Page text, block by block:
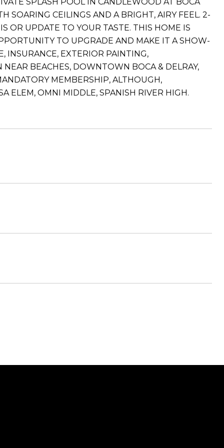
SOARING CEILINGS AND A BRIGHT, AIRY FEEL. 2-
OR UPDATE TO YOUR TASTE. THIS HOME IS
TO UPGRADE AND MAKE IT A SHOW-
INSURANCE, EXTERIOR PAINTING,
BEACHES, DOWNTOWN BOCA & DELRAY,
MEMBERSHIP, ALTHOUGH,
ELEM, OMNI MIDDLE, SPANISH RIVER HIGH.